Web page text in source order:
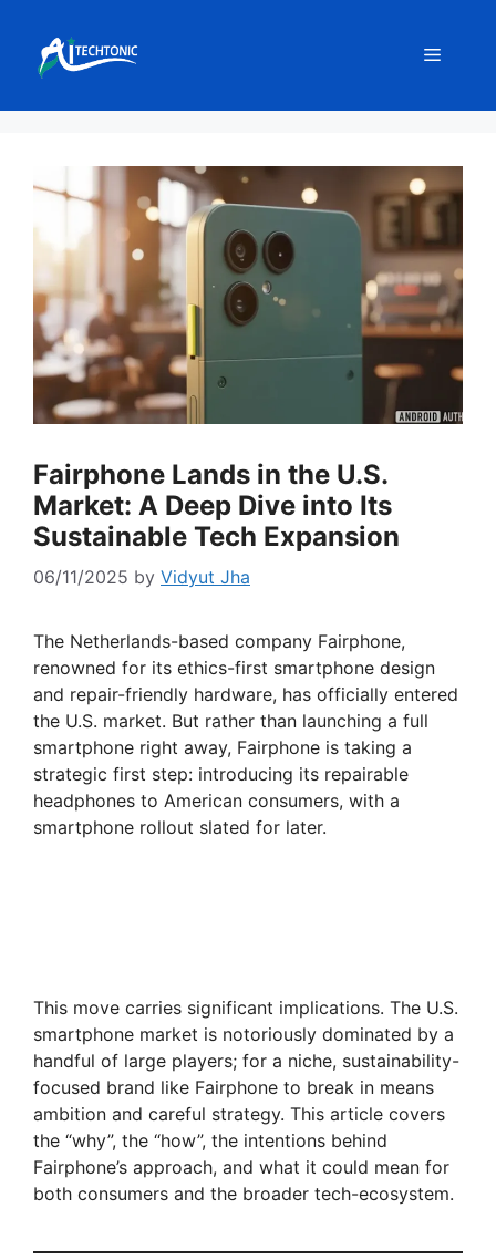
content
Menu
Fairphone Lands in the U.S.
Market: A Deep Dive into Its
Sustainable Tech Expansion
06/11/2025 by Vidyut Jha
The Netherlands-based company Fairphone,
renowned for its ethics-first smartphone design
and repair-friendly hardware, has officially entered
the U.S. market. But rather than launching a full
smartphone right away, Fairphone is taking a
strategic first step: introducing its repairable
headphones to American consumers, with a
smartphone rollout slated for later.
This move carries significant implications. The U.S.
smartphone market is notoriously dominated by a
handful of large players; for a niche, sustainability-
focused brand like Fairphone to break in means
ambition and careful strategy. This article covers
the “why”, the “how”, the intentions behind
Fairphone’s approach, and what it could mean for
both consumers and the broader tech-ecosystem.